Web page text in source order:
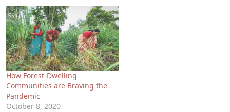
How Forest-Dwelling
Communities are Braving the
Pandemic
October 8, 2020